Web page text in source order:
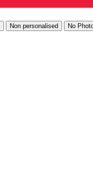
Non personalised No